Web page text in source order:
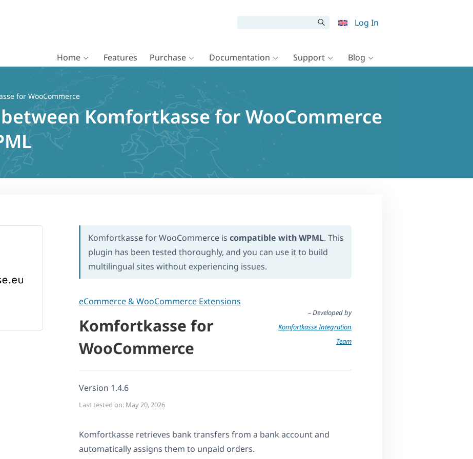
Log In
Home Features Purchase Documentation Support Blog
for WooCommerce
Komfortkasse for WooCommerce
Komfortkasse for WooCommerce is compatible with WPML. This
plugin has been tested thoroughly, and you can use it to build
multilingual sites without experiencing issues.
eCommerce & WooCommerce Extensions
Komfortkasse for
WooCommerce
– Developed by
Komfortkasse Integration
Team
Version 1.4.6
Last tested on: May 20, 2026
Komfortkasse retrieves bank transfers from a bank account and
automatically assigns them to unpaid orders.